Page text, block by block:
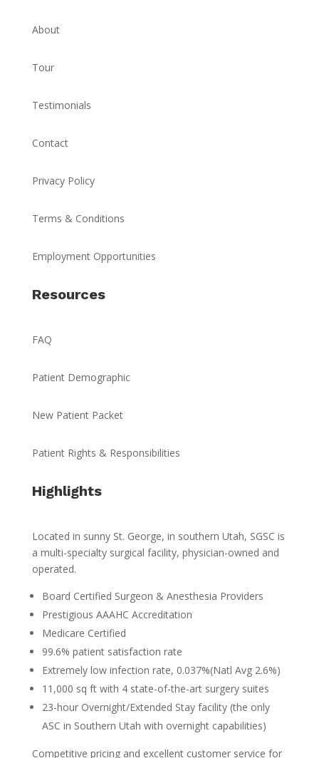
About
Tour
Testimonials
Contact
Privacy Policy
Terms & Conditions
Employment Opportunities
Resources
FAQ
Patient Demographic
New Patient Packet
Patient Rights & Responsibilities
Highlights
Located in sunny St. George, in southern Utah, SGSC is
a multi-specialty surgical facility, physician-owned and
operated.
Board Certified Surgeon & Anesthesia Providers
Prestigious AAAHC Accreditation
Medicare Certified
99.6% patient satisfaction rate
Extremely low infection rate, 0.037%(Natl Avg 2.6%)
11,000 sq ft with 4 state-of-the-art surgery suites
23-hour Overnight/Extended Stay facility (the only
ASC in Southern Utah with overnight capabilities)
Competitive pricing and excellent customer service for